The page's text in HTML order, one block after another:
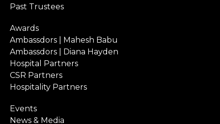
Past Trustees
Awards
Ambassdors | Mahesh Babu
Ambassdors | Diana Hayden
Hospital Partners
CSR Partners
Hospitality Partners
Events
News & Media